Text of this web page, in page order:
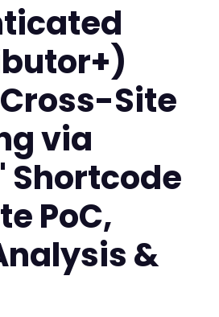
Site
via
Shortcode
PoC,
&